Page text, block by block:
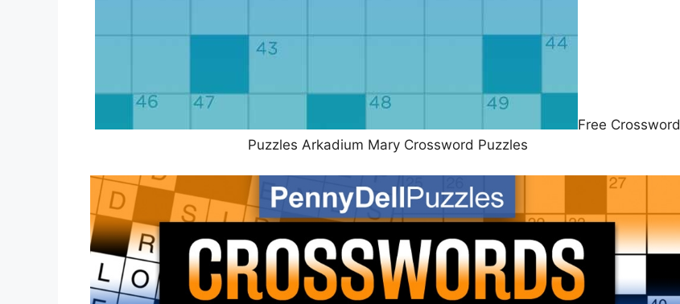
Free Crossword
Puzzles Arkadium Mary Crossword Puzzles